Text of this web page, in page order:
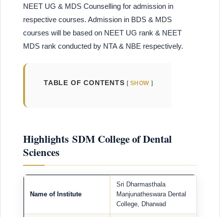
NEET UG & MDS Counselling for admission in
respective courses. Admission in BDS & MDS
courses will be based on NEET UG rank & NEET
MDS rank conducted by NTA & NBE respectively.
TABLE OF CONTENTS SHOW
Highlights SDM College of Dental
Sciences
Name of Institute
Sri Dharmasthala
Manjunatheswara Dental
College, Dharwad